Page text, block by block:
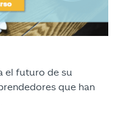
el futuro de su
que han